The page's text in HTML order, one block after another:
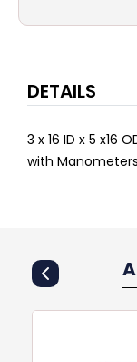
DETAILS
3 x 16 ID x 5 x16
with